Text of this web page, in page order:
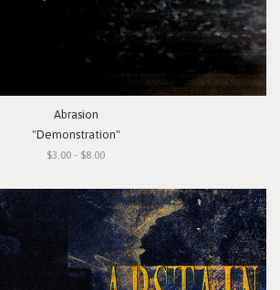
Abrasion
"Demonstration"
$3.00 - $8.00